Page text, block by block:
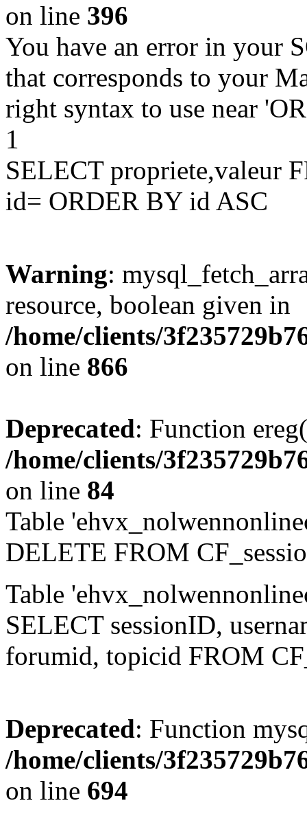
on line 396
You have an error in your
that corresponds to your
right syntax to use near
1
SELECT propriete,valeur
id= ORDER BY id ASC
Warning:
resource, boolean given in
/home/clients/
on line 866
Deprecated: Function
/home/clients/
on line 84
Table
DELETE FROM
Table
SELECT sessionID,
forumid, topicid FROM
Deprecated: Function
/home/clients/
on line 694